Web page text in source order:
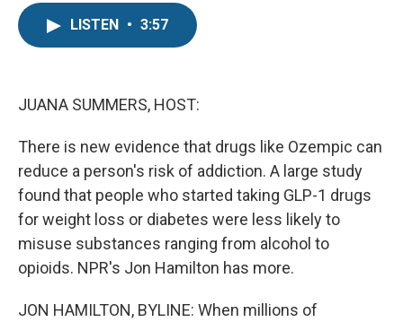
LISTEN • 3:57
JUANA SUMMERS, HOST:
There is new evidence that drugs like Ozempic can
reduce a person's risk of addiction. A large study
found that people who started taking GLP-1 drugs
for weight loss or diabetes were less likely to
misuse substances ranging from alcohol to
opioids. NPR's Jon Hamilton has more.
JON HAMILTON, BYLINE: When millions of